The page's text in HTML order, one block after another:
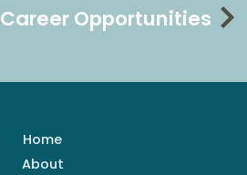
Career Opportunities
Home
About